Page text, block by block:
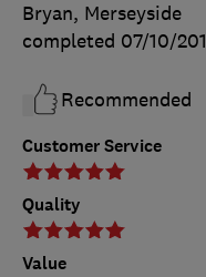
Customer Service
Quality
Value
Bryan, Merseyside
completed 07/10/
Recommended